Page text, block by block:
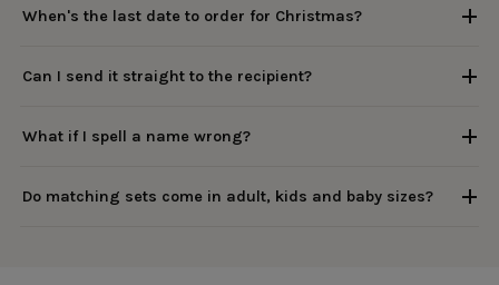
When's the last date to order for Christmas?
Can I send it straight to the recipient?
What if I spell a name wrong?
Do matching sets come in adult, kids and baby sizes?